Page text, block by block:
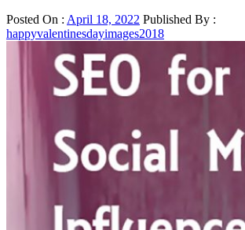
Posted On : April 18, 2022 Published By :
happyvalentinesdayimages2018